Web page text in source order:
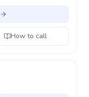
How to call